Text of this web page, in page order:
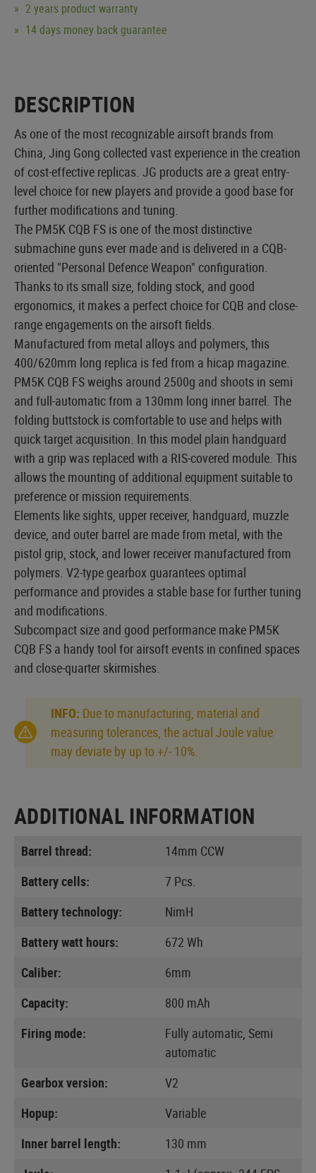
2 years product warranty
14 days money back guarantee
DESCRIPTION
As one of the most recognizable airsoft brands from
China, Jing Gong collected vast experience in the creation
of cost-effective replicas. JG products are a great entry-
level choice for new players and provide a good base for
further modifications and tuning.
The PM5K CQB FS is one of the most distinctive
submachine guns ever made and is delivered in a CQB-
oriented "Personal Defence Weapon" configuration.
Thanks to its small size, folding stock, and good
ergonomics, it makes a perfect choice for CQB and close-
range engagements on the airsoft fields.
Manufactured from metal alloys and polymers, this
400/620mm long replica is fed from a hicap magazine.
PM5K CQB FS weighs around 2500g and shoots in semi
and full-automatic from a 130mm long inner barrel. The
folding buttstock is comfortable to use and helps with
quick target acquisition. In this model plain handguard
with a grip was replaced with a RIS-covered module. This
allows the mounting of additional equipment suitable to
preference or mission requirements.
Elements like sights, upper receiver, handguard, muzzle
device, and outer barrel are made from metal, with the
pistol grip, stock, and lower receiver manufactured from
polymers. V2-type gearbox guarantees optimal
performance and provides a stable base for further tuning
and modifications.
Subcompact size and good performance make PM5K
CQB FS a handy tool for airsoft events in confined spaces
and close-quarter skirmishes.
INFO: Due to manufacturing, material and
measuring tolerances, the actual Joule value
may deviate by up to +/- 10%.
ADDITIONAL INFORMATION
Barrel thread:
14mm CCW
Battery cells:
7 Pcs.
Battery technology:
NimH
Battery watt hours:
672 Wh
Caliber:
6mm
Capacity:
800 mAh
Firing mode:
Fully automatic, Semi
automatic
Gearbox version:
V2
Hopup:
Variable
Inner barrel length:
130 mm